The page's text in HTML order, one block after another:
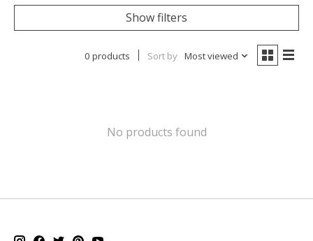
Show filters
0 products Sort by Most viewed
No products found